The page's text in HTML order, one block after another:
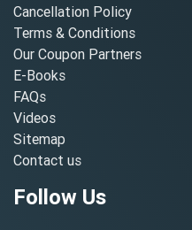
Cancellation Policy
Terms & Conditions
Our Coupon Partners
E-Books
FAQs
Videos
Sitemap
Contact us
Follow Us